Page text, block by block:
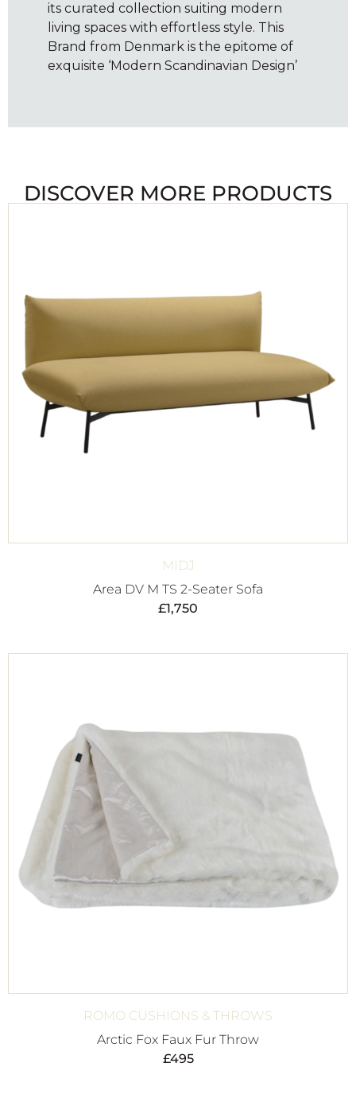
its curated collection suiting modern
living spaces with effortless style. This
Brand from Denmark is the epitome of
exquisite ‘Modern Scandinavian Design’
DISCOVER MORE PRODUCTS
MIDJ
Area DV M TS 2-Seater Sofa
£1,750
ROMO CUSHIONS & THROWS
Arctic Fox Faux Fur Throw
£495